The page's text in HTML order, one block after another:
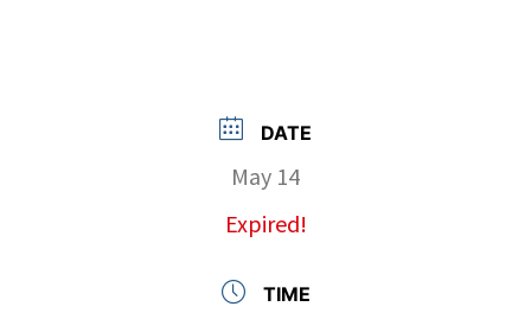
DATE
May 14
Expired!
TIME